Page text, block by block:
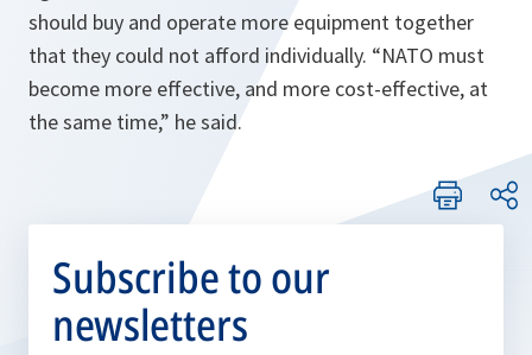
should buy and operate more equipment together
that they could not afford individually. “NATO must
become more effective, and more cost-effective, at
the same time,” he said.
Subscribe to our
newsletters